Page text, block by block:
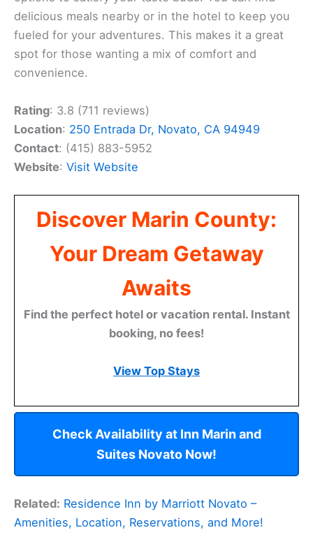
delicious meals nearby or in the hotel to keep you
fueled for your adventures. This makes it a great
spot for those wanting a mix of comfort and
convenience.
Rating: 3.8 (711 reviews)
Location: 250 Entrada Dr, Novato, CA 94949
Contact: (415) 883-5952
Website: Visit Website
Discover Marin County:
Your Dream Getaway
Awaits
Find the perfect hotel or vacation rental. Instant
booking, no fees!
View Top Stays
Check Availability at Inn Marin and
Suites Novato Now!
Related: Residence Inn by Marriott Novato –
Amenities, Location, Reservations, and More!